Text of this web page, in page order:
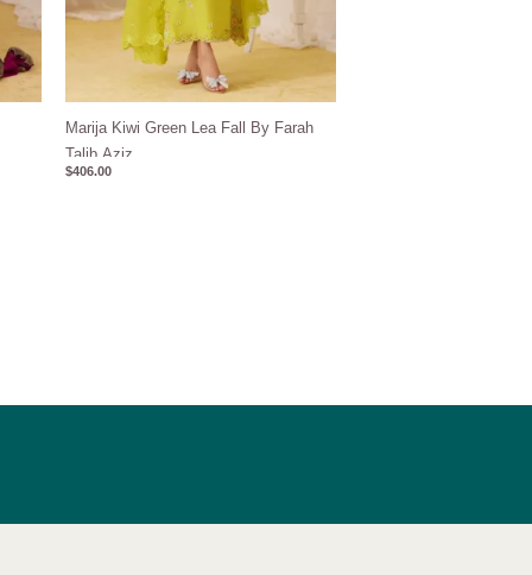
Marija Kiwi Green Lea Fall By Farah
Talib Aziz
$406.00